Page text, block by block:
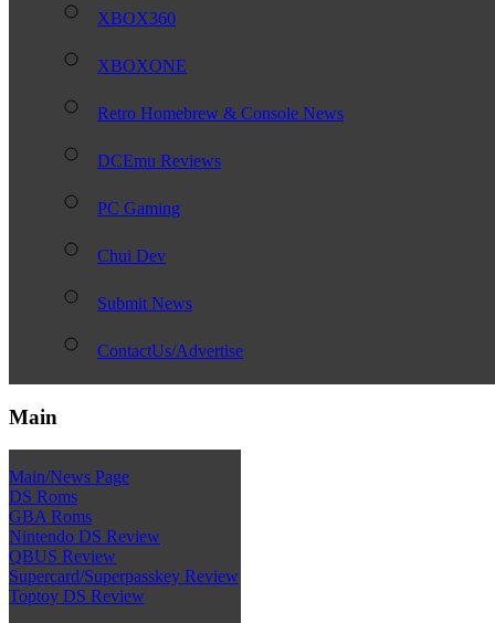
XBOX360
XBOXONE
Retro Homebrew & Console News
DCEmu Reviews
PC Gaming
Chui Dev
Submit News
ContactUs/Advertise
Main
Main/News Page
DS Roms
GBA Roms
Nintendo DS Review
QBUS Review
Supercard/Superpasskey Review
Toptoy DS Review